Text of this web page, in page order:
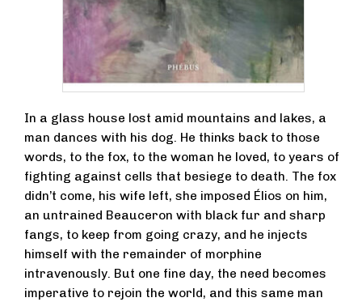
In a glass house lost amid mountains and lakes, a
man dances with his dog. He thinks back to those
words, to the fox, to the woman he loved, to years of
fighting against cells that besiege to death. The fox
didn’t come, his wife left, she imposed Élios on him,
an untrained Beauceron with black fur and sharp
fangs, to keep from going crazy, and he injects
himself with the remainder of morphine
intravenously. But one fine day, the need becomes
imperative to rejoin the world, and this same man